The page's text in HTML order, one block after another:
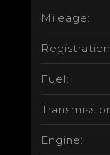
Mileage:
Fuel:
Engine: